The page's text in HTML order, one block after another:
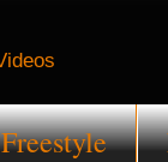
Freestyle